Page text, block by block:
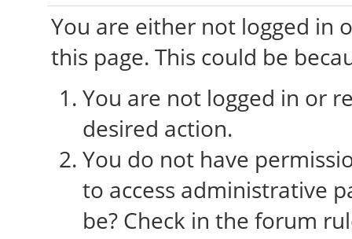
You are either not logged in
this page. This could be
You are not logged in or
desired action.
You do not have
to access administrative
be? Check in the forum